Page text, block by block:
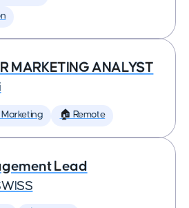
MARKETING ANALYST
Marketing 🏠 Remote
Lead